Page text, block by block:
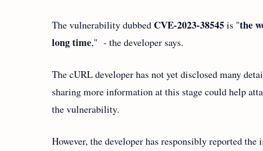
The vulnerability dubbed CVE-2023-38545is "the
long time," - the developer says.
The cURL developer has not yet disclosed many
sharing more information at this stage could help
the vulnerability.
However, the developer has responsibly reported the